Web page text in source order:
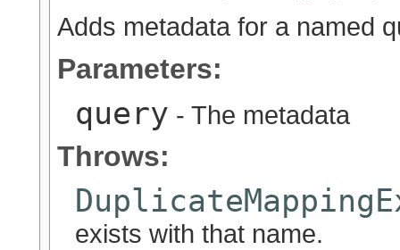
Adds metadata for a named
Parameters:
query - The metadata
Throws:
exists with that name.